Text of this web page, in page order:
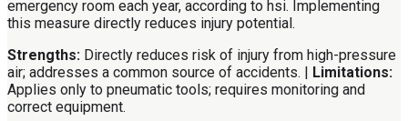
emergency room each year, according to hsi. Implementing
this measure directly reduces injury potential.
Strengths: Directly reduces risk of injury from high-pressure
air; addresses a common source of accidents. | Limitations:
Applies only to pneumatic tools; requires monitoring and
correct equipment.